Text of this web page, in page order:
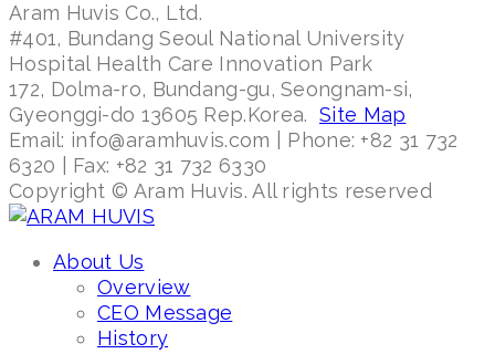
Aram Huvis Co., Ltd.
#401, Bundang Seoul National University
Hospital Health Care Innovation Park
172, Dolma-ro, Bundang-gu, Seongnam-si,
Gyeonggi-do 13605 Rep.Korea. Site Map
Email: info@aramhuvis.com | Phone: +82 31 732
6320 | Fax: +82 31 732 6330
Copyright © Aram Huvis. All rights reserved
About Us
Overview
CEO Message
History